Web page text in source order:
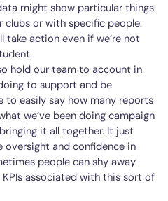
might show particular things
clubs or with specific people.
take action even if we’re not
hold our team to account in
to support and be
to easily say how many reports
we’ve been doing campaign
it all together. It just
oversight and confidence in
people can shy away
associated with this sort of